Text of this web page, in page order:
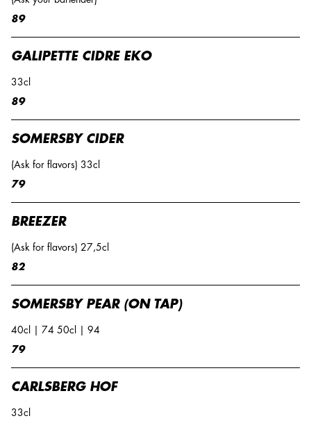
89
GALIPETTE CIDRE EKO
33cl
89
SOMERSBY CIDER
(Ask for flavors) 33cl
79
BREEZER
(Ask for flavors) 27,5cl
82
SOMERSBY PEAR (ON TAP)
40cl | 74 50cl | 94
79
CARLSBERG HOF
33cl